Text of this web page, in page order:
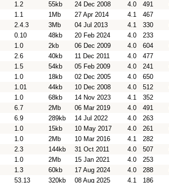
1.2 55kb 24 Dec 2008 4.0 491
1.1 1Mb 27 Apr 2014 4.1 467
2.4.3 3Mb 04 Jul 2013 4.1 330
0.10 48kb 20 Feb 2024 4.0 233
1.0 2kb 06 Dec 2009 4.0 604
2.6 40kb 11 Dec 2011 4.0 477
1.5 54kb 05 Feb 2009 4.0 241
1.0 18kb 02 Dec 2005 4.0 650
1.01 44kb 10 Dec 2008 4.0 512
1.0 68kb 14 Nov 2023 4.1 352
6.7 2Mb 06 Mar 2019 4.0 491
6.9 289kb 14 Jul 2022 4.0 263
1.0 15kb 10 May 2017 4.0 261
1.0 2Mb 10 Mar 2016 4.1 282
2.3 144kb 31 Oct 2011 4.0 507
1.0 2Mb 15 Jan 2021 4.0 253
1.3 60kb 17 Aug 2024 4.0 288
53.13 320kb 08 Aug 2025 4.1 186